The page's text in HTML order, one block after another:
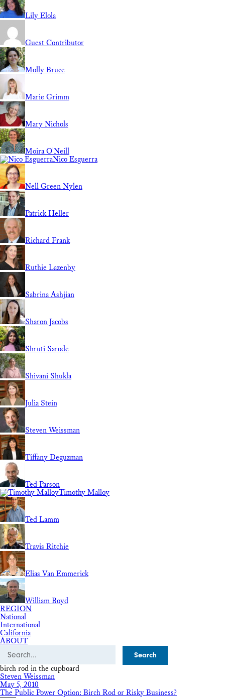
Lily Elola
Guest Contributor
Molly Bruce
Marie Grimm
Mary Nichols
Moira O'Neill
Nico Esguerra
Nell Green Nylen
Patrick Heller
Richard Frank
Ruthie Lazenby
Sabrina Ashjian
Sharon Jacobs
Shruti Sarode
Shivani Shukla
Julia Stein
Steven Weissman
Tiffany Deguzman
Ted Parson
Timothy Malloy
Ted Lamm
Travis Ritchie
Elias Van Emmerick
William Boyd
REGION
National
International
California
ABOUT
Search
birch rod in the cupboard
Steven Weissman
May 5, 2010
The Public Power Option: Birch Rod or Risky Business?